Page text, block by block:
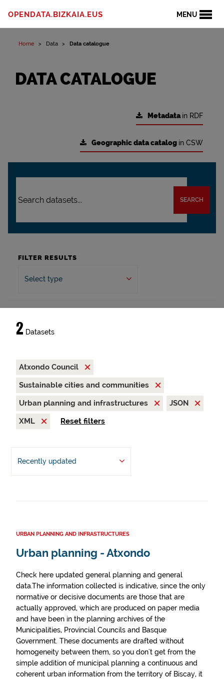
MENU
OPENDATA.BIZKAIA.EUS
Home Data Data catalogue
DATA CATALOGUE
Metadatain RDF
Geographic data catalog in CSW
SEARCH
FILTER RESULTS
Select type
2 Datasets
Atxondo Council
Sustainable cities and communities
Urban planning and infrastructures
JSON
XML
Reset filters
Recently updated
URBAN PLANNING AND INFRASTRUCTURES
Urban planning - Atxondo
Check here updated general planning and general
data.The information collected is indicative, since the only
normative or decisive documents are those that are
actually approved, which are produced on paper media
and have been in the planning archives of the
Municipalities, Provincial Councils and Basque
Government. These documents are drafted without
homogeneity between them, so you don't get from the
simple addition of municipal planning a continuous and
coherent urban information from the territory of Biscay, it